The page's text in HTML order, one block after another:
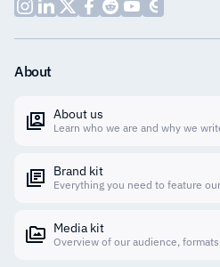
About
About us
Learn who we are and why we
Brand kit
Everything you need to feature
Media kit
Overview of our audience,